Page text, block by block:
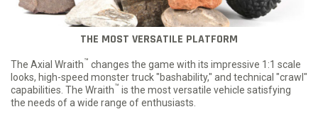
THE MOST VERSATILE PLATFORM
The Axial Wraith™ changes the game with its impressive 1:1 scale
looks, high-speed monster truck "bashability," and technical "crawl"
capabilities. The Wraith™ is the most versatile vehicle satisfying
the needs of a wide range of enthusiasts.